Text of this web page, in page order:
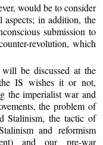
would be to consider
in addition, the
submission to
revolution, which
be discussed at the
IS wishes it or not,
the imperialist war and
the problem of
Stalinism, the tactic of
and reformism
and our pre-war